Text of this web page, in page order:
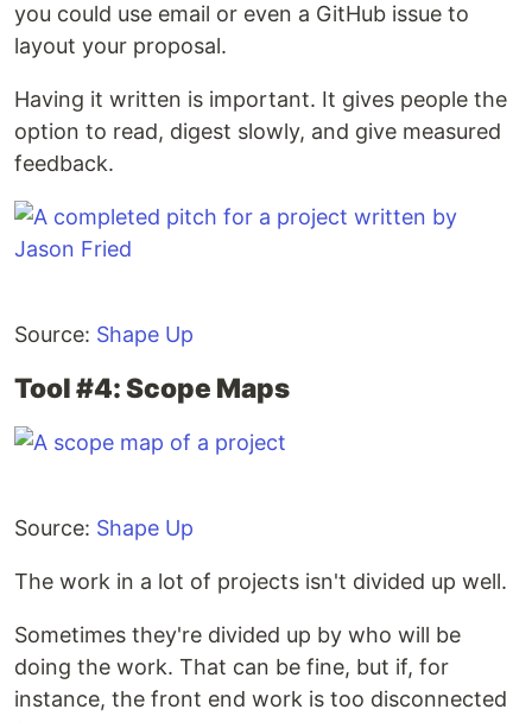
you could use email or even a GitHub issue to
layout your proposal.
Having it written is important. It gives people the
option to read, digest slowly, and give measured
feedback.
Source: Shape Up
Tool #4: Scope Maps
Source: Shape Up
The work in a lot of projects isn't divided up well.
Sometimes they're divided up by who will be
doing the work. That can be fine, but if, for
instance, the front end work is too disconnected